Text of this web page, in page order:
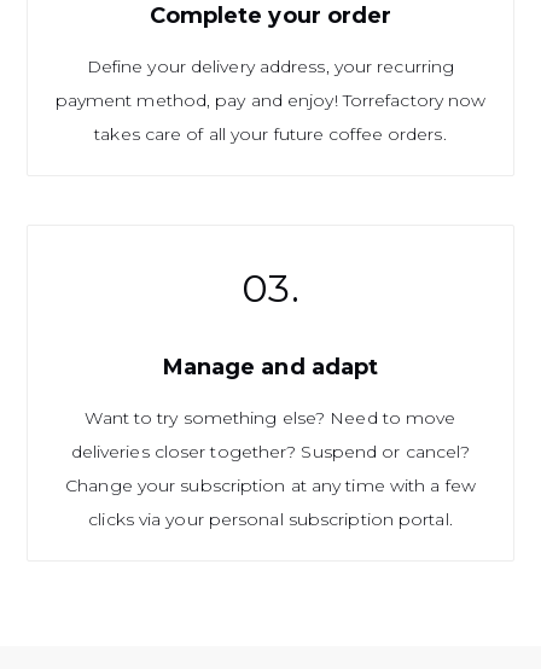
Complete your order
Define your delivery address, your recurring
payment method, pay and enjoy! Torrefactory now
takes care of all your future coffee orders.
03.
Manage and adapt
Want to try something else? Need to move
deliveries closer together? Suspend or cancel?
Change your subscription at any time with a few
clicks via your personal subscription portal.